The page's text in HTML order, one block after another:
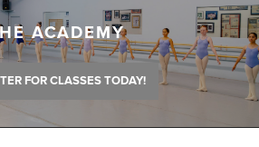
ACADEMY
FOR CLASSES TODAY!